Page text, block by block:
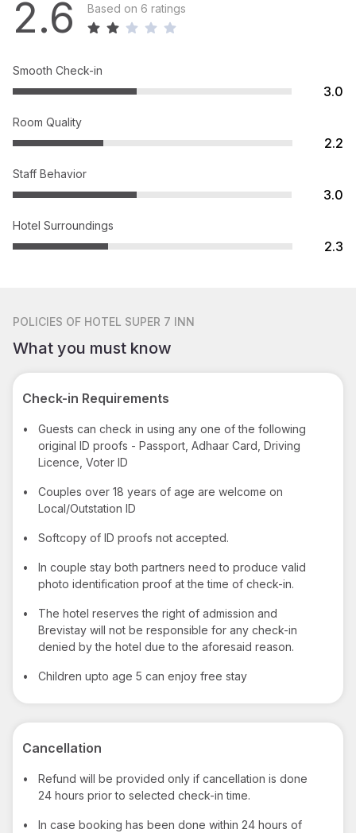
2.6 Based on 6 ratings
Smooth Check-in
3.0
Room Quality
2.2
Staff Behavior
3.0
Hotel Surroundings
2.3
POLICIES OF HOTEL SUPER 7 INN
What you must know
Check-in Requirements
•
Guests can check in using any one of the following
original ID proofs - Passport, Adhaar Card, Driving
Licence, Voter ID
•
Couples over 18 years of age are welcome on
Local/Outstation ID
• Softcopy of ID proofs not accepted.
•
In couple stay both partners need to produce valid
photo identification proof at the time of check-in.
•
The hotel reserves the right of admission and
Brevistay will not be responsible for any check-in
denied by the hotel due to the aforesaid reason.
• Children upto age 5 can enjoy free stay
Cancellation
•
Refund will be provided only if cancellation is done
24 hours prior to selected check-in time.
•
In case booking has been done within 24 hours of